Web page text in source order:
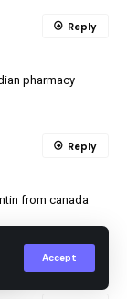
Accept
pharmacy –
Reply
from canada
Pharm
Reply